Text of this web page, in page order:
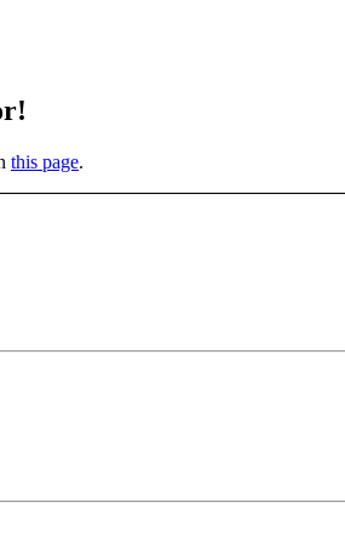
this page.